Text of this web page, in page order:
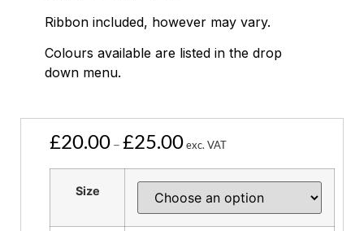
Ribbon included, however may vary.
Colours available are listed in the drop
down menu.
£20.00 – £25.00exc. VAT
Size